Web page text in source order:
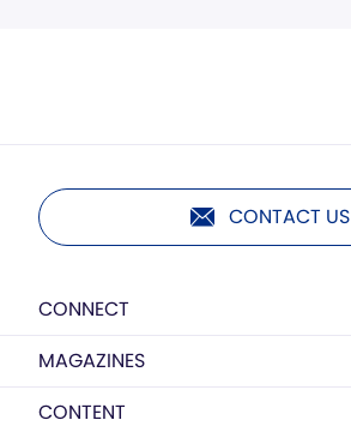
CONTACT US
CONNECT
MAGAZINES
CONTENT